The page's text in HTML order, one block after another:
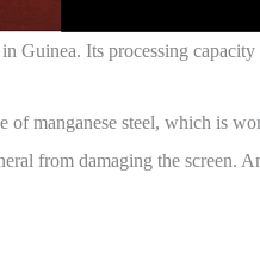
Guinea. Its processing
manganese steel, which is
from damaging the screen.